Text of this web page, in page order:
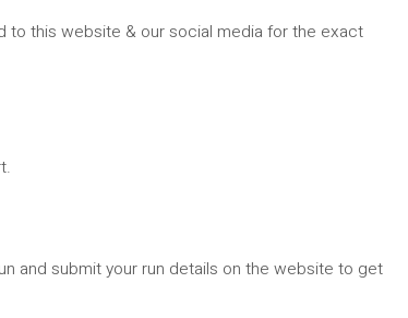
to this website & our social media for the exact
and submit your run details on the website to get